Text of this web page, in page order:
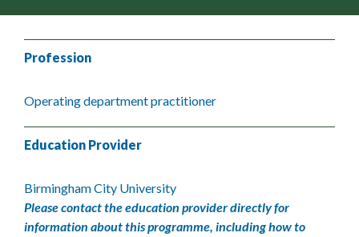
Profession
Operating department practitioner
Education Provider
Birmingham City University
Please contact the education provider directly for
information about this programme, including how to